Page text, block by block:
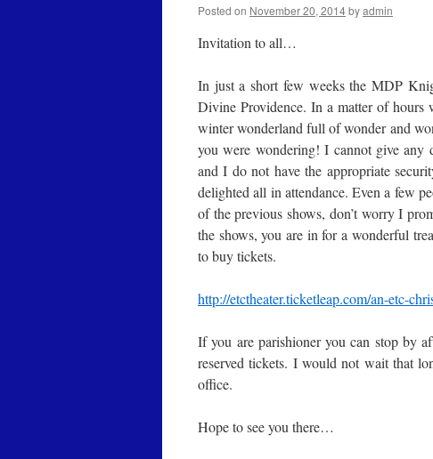
Posted on November 20, 2014byadmin
Invitation to all…
In just a short few weeks the MDP
Divine Providence. In a matter of
winter wonderland full of wonder and
you were wondering! I cannot give any
and I do not have the appropriate
delighted all in attendance. Even a few
of the previous shows, don’t worry I
the shows, you are in for a wonderful
to buy tickets.
http://etctheater.ticketleap.com/an-etc-
If you are parishioner you can stop by
reserved tickets. I would not wait that
office.
Hope to see you there…